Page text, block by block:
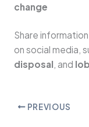
change
Share
on social media,
disposal, and
PREVIOUS